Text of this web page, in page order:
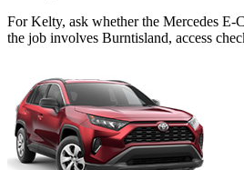
For Kelty, ask whether the Mercedes E-
the job involves Burntisland, access